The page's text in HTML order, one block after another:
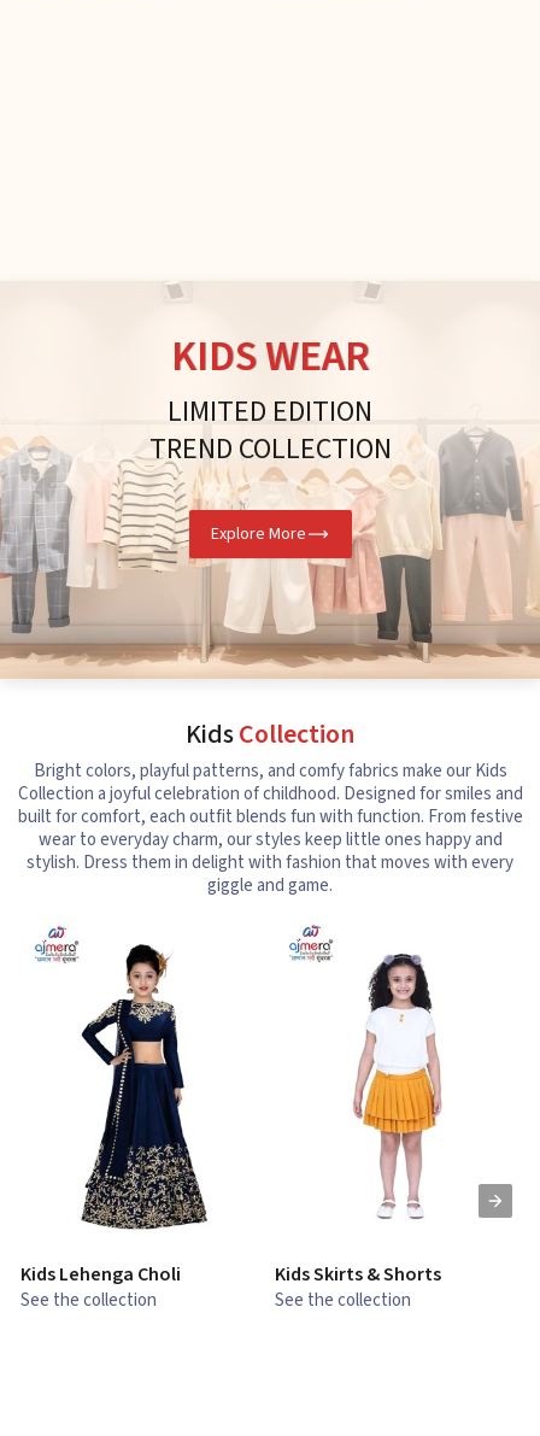
KIDS WEAR
LIMITED EDITION
TREND COLLECTION
Explore More
KidsCollection
Bright colors, playful patterns, and comfy fabrics make our Kids
Collection a joyful celebration of childhood. Designed for smiles and
built for comfort, each outfit blends fun with function. From festive
wear to everyday charm, our styles keep little ones happy and
stylish. Dress them in delight with fashion that moves with every
giggle and game.
Kids Lehenga Choli
See the collection
Kids Skirts & Shorts
See the collection